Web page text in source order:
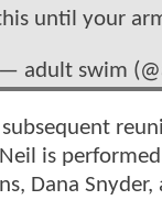
until your
— adult swim
is
Dana